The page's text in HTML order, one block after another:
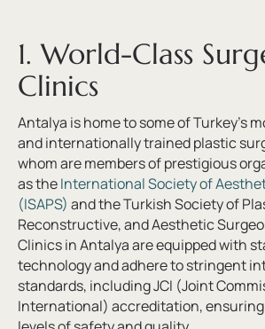
1. World-Class
Clinics
Antalya is home to some of Turkey’s
and internationally trained plastic
whom are members of prestigious
as theInternational Society of
(ISAPS) and the Turkish Society of
Reconstructive, and Aesthetic
Clinics in Antalya are equipped with
technology and adhere to stringent
standards, including JCI (Joint
International) accreditation,